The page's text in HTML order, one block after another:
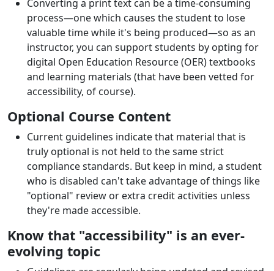
Converting a print text can be a time-consuming
process—one which causes the student to lose
valuable time while it's being produced—so as an
instructor, you can support students by opting for
digital Open Education Resource (OER) textbooks
and learning materials (that have been vetted for
accessibility, of course).
Optional Course Content
Current guidelines indicate that material that is
truly optional is not held to the same strict
compliance standards. But keep in mind, a student
who is disabled can't take advantage of things like
"optional" review or extra credit activities unless
they're made accessible.
Know that "accessibility" is an ever-
evolving topic